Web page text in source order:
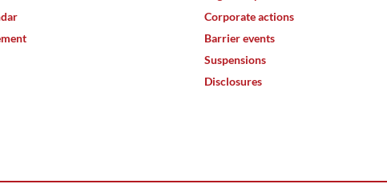
Corporate actions
Barrier events
Suspensions
Disclosures